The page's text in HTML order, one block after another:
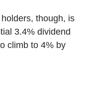
though, is
3.4% dividend
climb to 4% by